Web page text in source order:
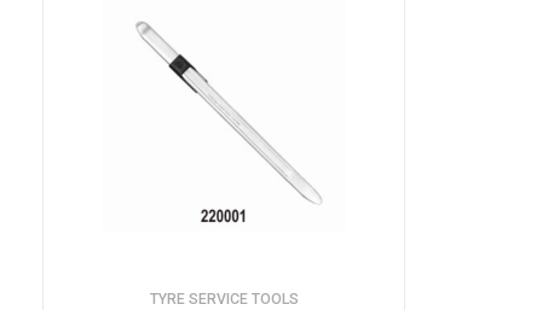
TYRE SERVICE TOOLS